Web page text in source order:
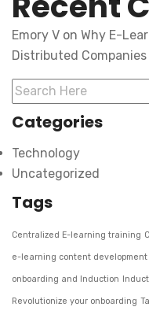
Emory V on Why E-
Distributed Companies
Categories
Technology
Uncategorized
Tags
Centralized E-learning training
e-learning content development
onboarding and Induction
Revolutionize your onboarding